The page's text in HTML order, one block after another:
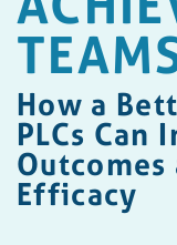
How a
PLCs Can
Outcomes
Efficacy